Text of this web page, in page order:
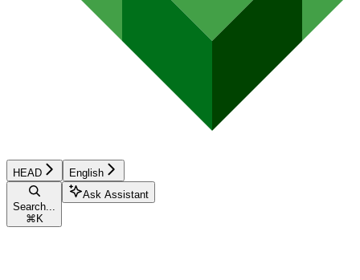
HEAD English
Search...
⌘ K
Ask Assistant